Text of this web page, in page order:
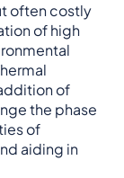
often costly
of high
of
the phase
of
aiding in